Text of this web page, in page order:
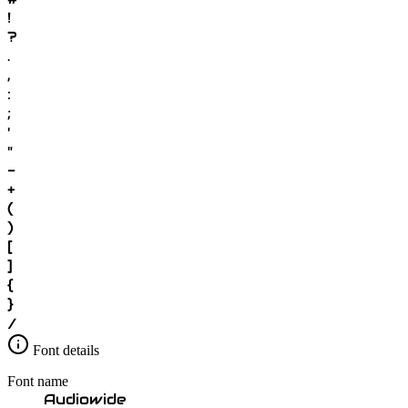
!
?
.
,
:
;
'
"
-
+
(
)
[
]
{
}
/
Font details
Font name
Audiowide